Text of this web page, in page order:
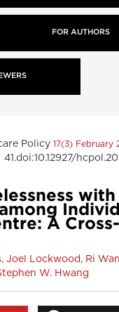
FOR AUTHORS
Policy 17(3) February
41.doi:10.12927/
with
A Cross-
Joel Lockwood, Ri
W. Hwang